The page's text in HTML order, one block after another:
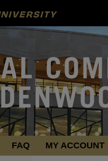
FAQ MY ACCOUNT